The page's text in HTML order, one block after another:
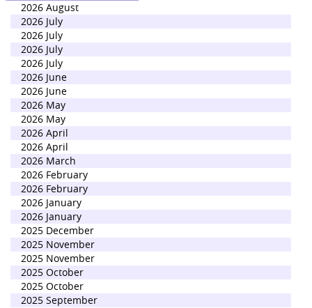
2026 August
2026 July
2026 July
2026 July
2026 July
2026 June
2026 June
2026 May
2026 May
2026 April
2026 April
2026 March
2026 February
2026 February
2026 January
2026 January
2025 December
2025 November
2025 November
2025 October
2025 October
2025 September